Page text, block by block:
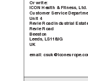
Or write:
ICON Health & Fitness, Ltd.
Customer Service
Unit 4
Revie Road Industrial Estate
Revie Road
Beeston
Leeds, LS1 18JG
UK
email: